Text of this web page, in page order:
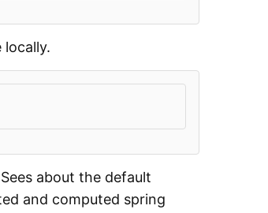
locally.
about the default
and computed spring